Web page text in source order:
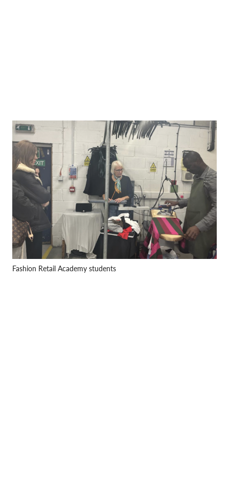
Fashion Retail Academy students